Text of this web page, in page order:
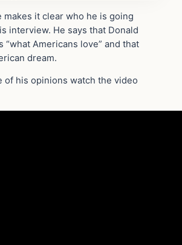
makes it clear who he is going
interview. He says that Donald
“what Americans love” and that
dream.
of his opinions watch the video